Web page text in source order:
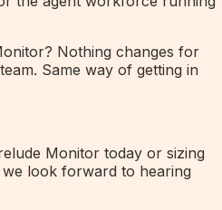
Nothing changes for
Same way of getting in
Monitor today or sizing
look forward to hearing